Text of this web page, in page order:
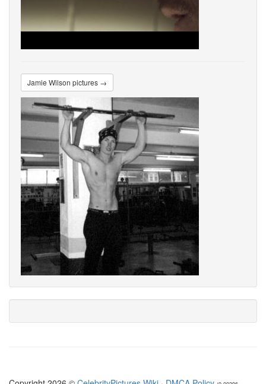
Jamie Wilson pictures →